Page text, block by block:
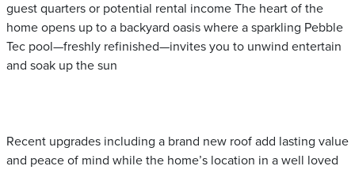
guest quarters or potential rental income The heart of the
home opens up to a backyard oasis where a sparkling Pebble
Tec pool—freshly refinished—invites you to unwind entertain
and soak up the sun
Recent upgrades including a brand new roof add lasting value
and peace of mind while the home’s location in a well loved